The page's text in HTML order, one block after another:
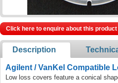
Click here to enquire about this product
Description
Agilent / VanKel Compatible
Low loss covers feature a conical